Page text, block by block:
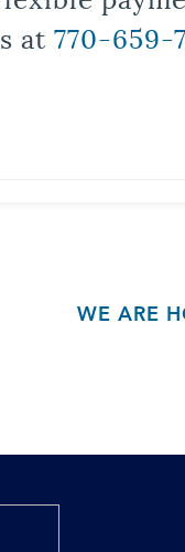
at 770-659-
WE ARE